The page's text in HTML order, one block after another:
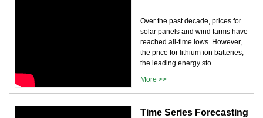
Over the past decade, prices for
solar panels and wind farms have
reached all-time lows. However,
the price for lithium ion batteries,
the leading energy sto...
More >>
Time Series Forecasting